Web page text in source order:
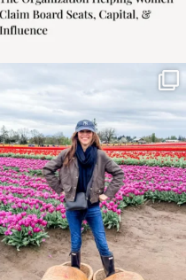
Some things sit on the
list for years. Not
because...
40 2